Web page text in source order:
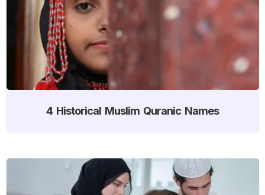
4 Historical Muslim Quranic Names